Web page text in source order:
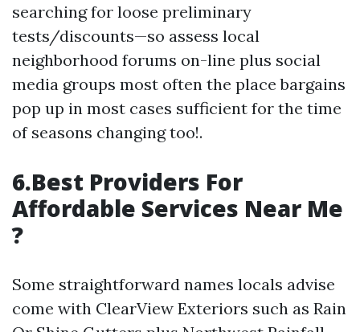
searching for loose preliminary
tests/discounts—so assess local
neighborhood forums on-line plus social
media groups most often the place bargains
pop up in most cases sufficient for the time
of seasons changing too!.
6.Best Providers For
Affordable Services Near Me
?
Some straightforward names locals advise
come with ClearView Exteriors such as Rain